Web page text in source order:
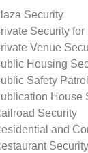
Security
Security for
Venue
Housing
Safety
House
Security
and
Security